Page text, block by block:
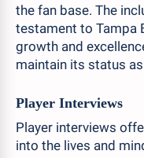
the fan base. The
testament to Tampa
growth and
maintain its status
Player Interviews
Player interviews
into the lives and